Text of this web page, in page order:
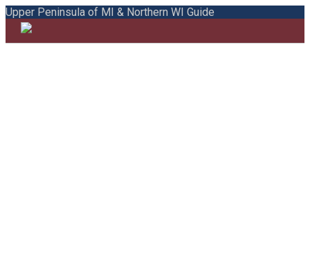
Upper Peninsula of MI & Northern WI Guide